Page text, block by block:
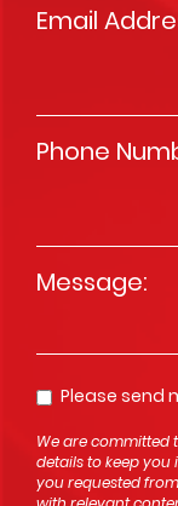
Email
Phone
Please send
Opt In
We are committed
details to keep
you requested